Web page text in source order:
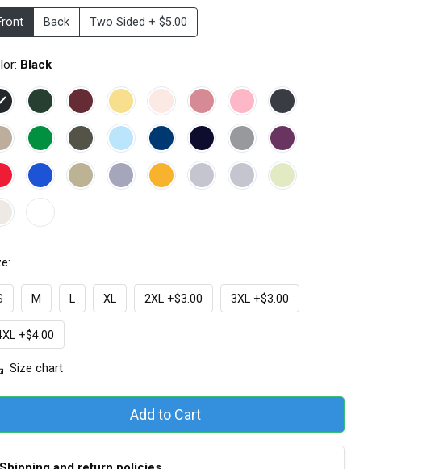
Back Two Sided + $5.00
Black
M L XL 2XL +$3.00 3XL +$3.00
+$4.00
Size chart
Add to Cart